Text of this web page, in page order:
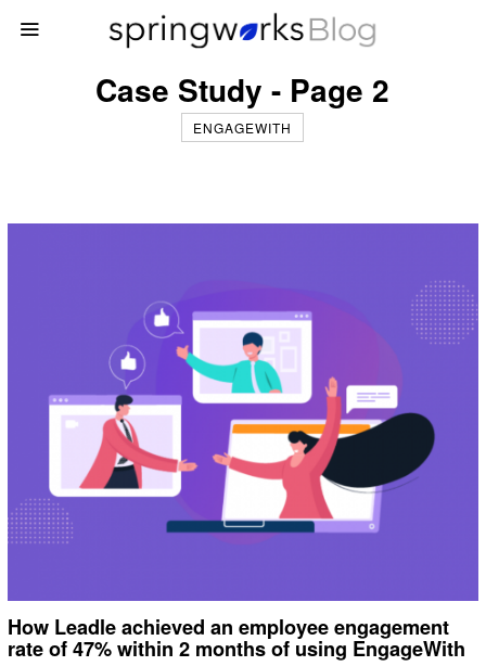
Case Study - Page 2
ENGAGEWITH
How Leadle achieved an employee engagement
rate of 47% within 2 months of using EngageWith